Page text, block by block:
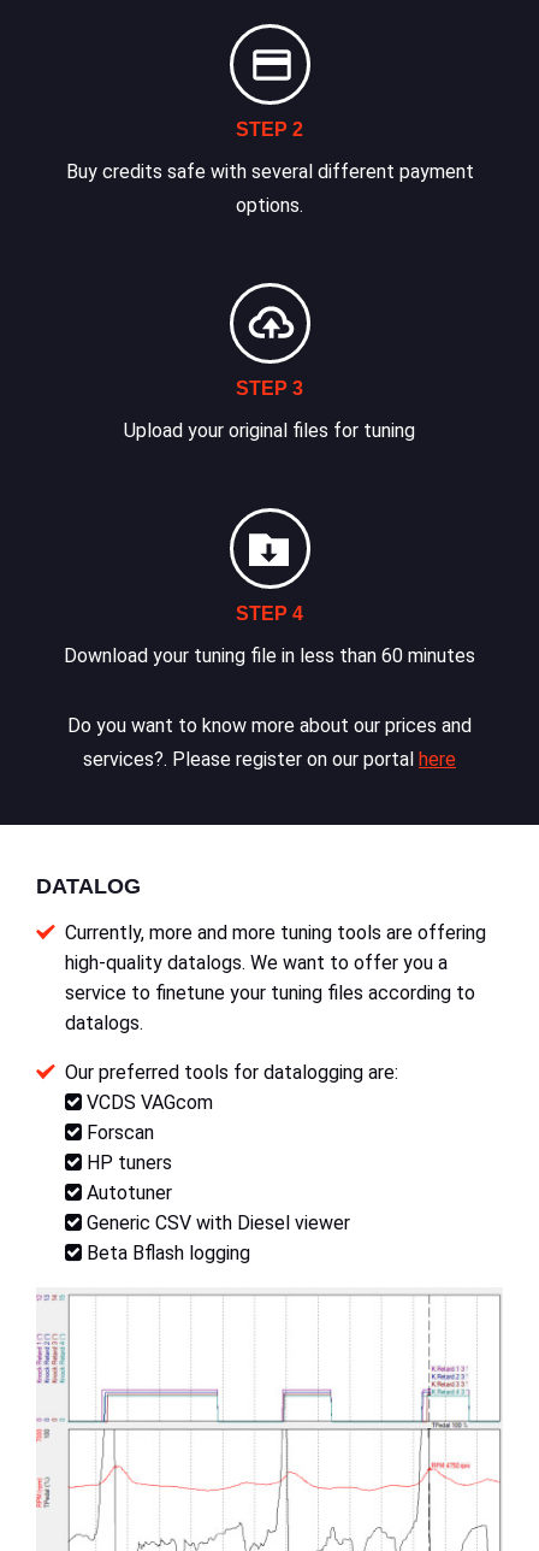
STEP 2
Buy credits safe with several different payment
options.
STEP 3
Upload your original files for tuning
STEP 4
Download your tuning file in less than 60 minutes
Do you want to know more about our prices and
services?. Please register on our portal here
DATALOG
Currently, more and more tuning tools are offering
high-quality datalogs. We want to offer you a
service to finetune your tuning files according to
datalogs.
Our preferred tools for datalogging are:
VCDS VAGcom
Forscan
HP tuners
Autotuner
Generic CSV with Diesel viewer
Beta Bflash logging